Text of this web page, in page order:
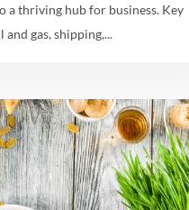
a thriving hub for business. Key
gas, shipping,...